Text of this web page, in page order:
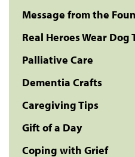
Message from the
Real Heroes Wear Dog
Palliative Care
Dementia Crafts
Caregiving Tips
Gift of a Day
Coping with Grief